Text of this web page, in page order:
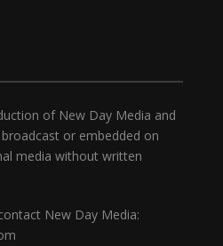
of New Day Media and
or embedded on
media without written
New Day Media: